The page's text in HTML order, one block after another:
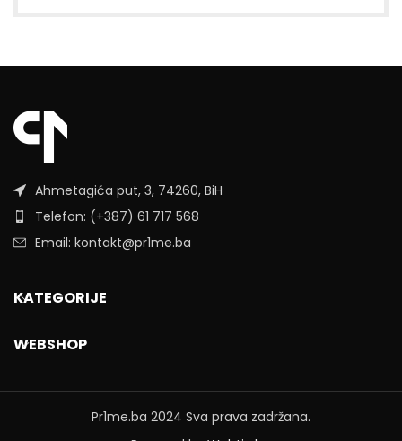
Ahmetagića put, 3, 74260, BiH
Telefon: (+387) 61 717 568
Email: kontakt@pr1me.ba
KATEGORIJE
WEBSHOP
Pr1me.ba 2024 Sva prava zadržana.